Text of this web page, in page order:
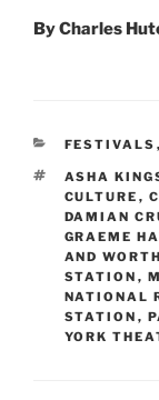
By Charles
FESTIVALS ,
TAGS
ASHA
CULTURE ,
DAMIAN
GRAEME
AND
STATION ,
NATIONAL
STATION ,
YORK